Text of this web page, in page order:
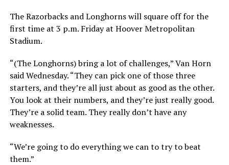
The Razorbacks and Longhorns will square off for the
first time at 3 p.m. Friday at Hoover Metropolitan
Stadium.
“(The Longhorns) bring a lot of challenges,” Van Horn
said Wednesday. “They can pick one of those three
starters, and they’re all just about as good as the other.
You look at their numbers, and they’re just really good.
They’re a solid team. They really don’t have any
weaknesses.
“We’re going to do everything we can to try to beat
them.”